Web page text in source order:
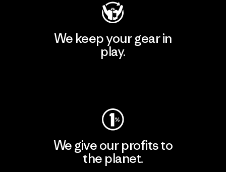
We keep your gear in
play.
We give our profits to
the planet.